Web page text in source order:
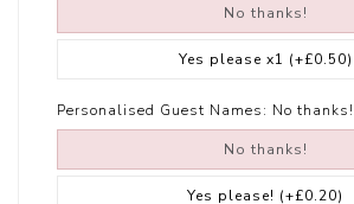
No thanks!
Yes please x1 (+£0.50)
Personalised Guest Names: No thanks!
No thanks!
Yes please! (+£0.20)